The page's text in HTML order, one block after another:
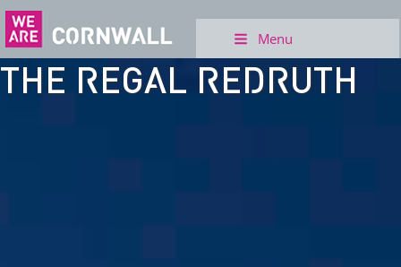
Menu
THE REGAL REDRUTH